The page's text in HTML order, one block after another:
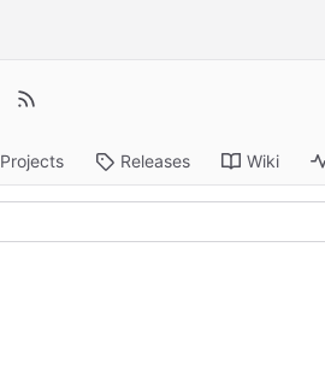
Projects Releases Wiki